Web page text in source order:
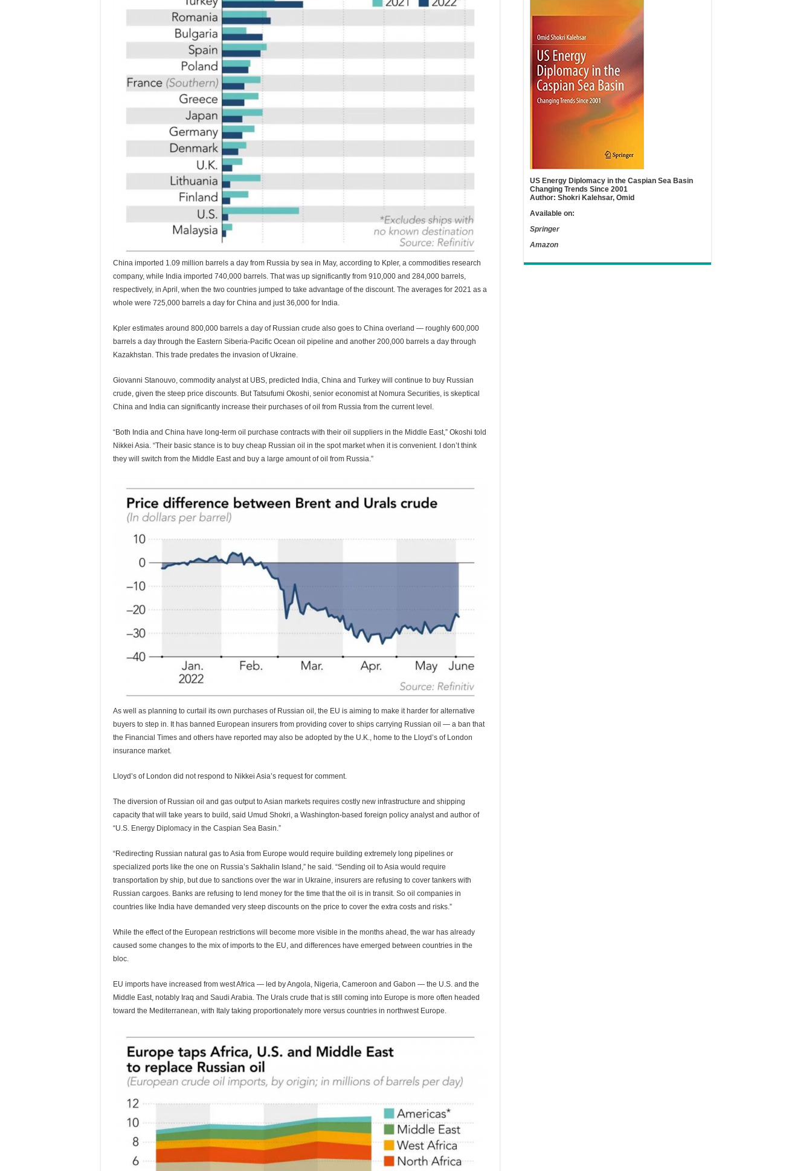
China imported 1.09 million barrels a day from Russia by sea in May, according to Kpler, a commodities research
company, while India imported 740,000 barrels. That was up significantly from 910,000 and 284,000 barrels,
respectively, in April, when the two countries jumped to take advantage of the discount. The averages for 2021 as a
whole were 725,000 barrels a day for China and just 36,000 for India.
Kpler estimates around 800,000 barrels a day of Russian crude also goes to China overland — roughly 600,000
barrels a day through the Eastern Siberia-Pacific Ocean oil pipeline and another 200,000 barrels a day through
Kazakhstan. This trade predates the invasion of Ukraine.
Giovanni Stanouvo, commodity analyst at UBS, predicted India, China and Turkey will continue to buy Russian
crude, given the steep price discounts. But Tatsufumi Okoshi, senior economist at Nomura Securities, is skeptical
China and India can significantly increase their purchases of oil from Russia from the current level.
“Both India and China have long-term oil purchase contracts with their oil suppliers in the Middle East,” Okoshi told
Nikkei Asia. “Their basic stance is to buy cheap Russian oil in the spot market when it is convenient. I don’t think
they will switch from the Middle East and buy a large amount of oil from Russia.”
As well as planning to curtail its own purchases of Russian oil, the EU is aiming to make it harder for alternative
buyers to step in. It has banned European insurers from providing cover to ships carrying Russian oil — a ban that
the Financial Times and others have reported may also be adopted by the U.K., home to the Lloyd’s of London
insurance market.
Lloyd’s of London did not respond to Nikkei Asia’s request for comment.
The diversion of Russian oil and gas output to Asian markets requires costly new infrastructure and shipping
capacity that will take years to build, said Umud Shokri, a Washington-based foreign policy analyst and author of
“U.S. Energy Diplomacy in the Caspian Sea Basin.”
“Redirecting Russian natural gas to Asia from Europe would require building extremely long pipelines or
specialized ports like the one on Russia’s Sakhalin Island,” he said. “Sending oil to Asia would require
transportation by ship, but due to sanctions over the war in Ukraine, insurers are refusing to cover tankers with
Russian cargoes. Banks are refusing to lend money for the time that the oil is in transit. So oil companies in
countries like India have demanded very steep discounts on the price to cover the extra costs and risks.”
While the effect of the European restrictions will become more visible in the months ahead, the war has already
caused some changes to the mix of imports to the EU, and differences have emerged between countries in the
bloc.
EU imports have increased from west Africa — led by Angola, Nigeria, Cameroon and Gabon — the U.S. and the
Middle East, notably Iraq and Saudi Arabia. The Urals crude that is still coming into Europe is more often headed
toward the Mediterranean, with Italy taking proportionately more versus countries in northwest Europe.
US Energy Diplomacy in the Caspian Sea Basin
Changing Trends Since 2001
Author: Shokri Kalehsar, Omid
Available on:
Springer
Amazon